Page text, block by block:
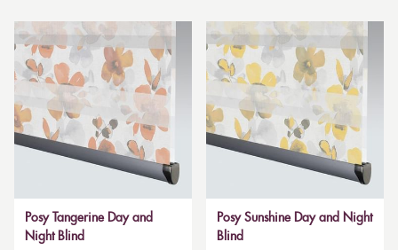
Posy Tangerine Day and
Night Blind
Posy Sunshine Day and Night
Blind